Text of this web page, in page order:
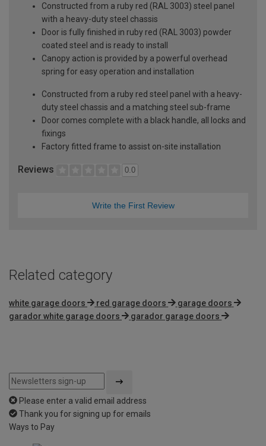
Constructed from a ruby red (RAL 3003) steel panel
with a heavy-duty steel chassis
Door is fully finished in ruby red (RAL 3003) powder
coated steel and is ready to install
Canopy action is provided by a powerful overhead
spring for easy operation and installation
Constructed from a ruby red steel panel with a heavy-
duty steel chassis and a matching steel sub-frame
Door comes complete with a black handle, all locks and
fixings
Factory fitted frame to assist on-site installation
Reviews 0.0
Write the First Review
Related category
white garage doors red garage doors
garage doors
garador white garage doors
garador garage doors
Please enter a valid email address
Thank you for signing up for emails
Ways to Pay